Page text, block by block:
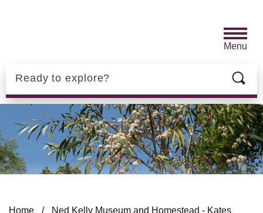
Menu
Home /
Ned Kelly Museum and Homestead - Kates